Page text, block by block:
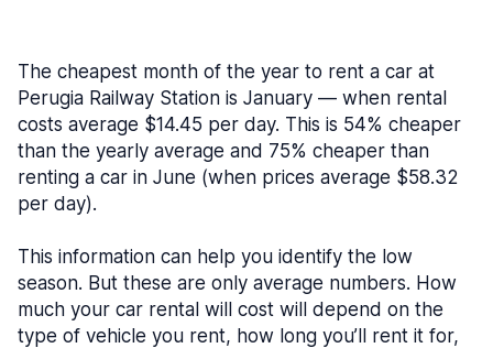
The cheapest month of the year to rent a car at
Perugia Railway Station is January — when rental
costs average $14.45 per day. This is 54% cheaper
than the yearly average and 75% cheaper than
renting a car in June (when prices average $58.32
per day).
This information can help you identify the low
season. But these are only average numbers. How
much your car rental will cost will depend on the
type of vehicle you rent, how long you’ll rent it for,